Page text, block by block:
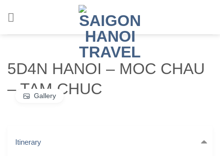
5D4N HANOI – MOC CHAU
– TAM CHUC
Gallery
Itinerary